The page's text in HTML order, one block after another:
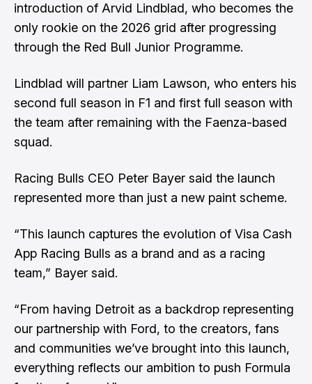
introduction of Arvid Lindblad, who becomes the
only rookie on the 2026 grid after progressing
through the Red Bull Junior Programme.
Lindblad will partner Liam Lawson, who enters his
second full season in F1 and first full season with
the team after remaining with the Faenza-based
squad.
Racing Bulls CEO Peter Bayer said the launch
represented more than just a new paint scheme.
“This launch captures the evolution of Visa Cash
App Racing Bulls as a brand and as a racing
team,” Bayer said.
“From having Detroit as a backdrop representing
our partnership with Ford, to the creators, fans
and communities we’ve brought into this launch,
everything reflects our ambition to push Formula